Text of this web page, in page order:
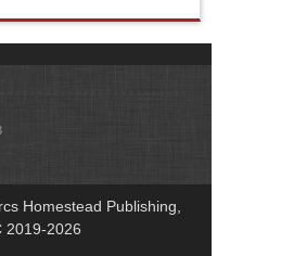
Homestead Publishing,
2019-2026